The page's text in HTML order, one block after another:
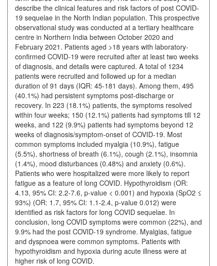
describe the clinical features and risk factors of post COVID-
19 sequelae in the North Indian population. This prospective
observational study was conducted at a tertiary healthcare
centre in Northern India between October 2020 and
February 2021. Patients aged >18 years with laboratory-
confirmed COVID-19 were recruited after at least two weeks
of diagnosis, and details were captured. A total of 1234
patients were recruited and followed up for a median
duration of 91 days (IQR: 45-181 days). Among them, 495
(40.1%) had persistent symptoms post-discharge or
recovery. In 223 (18.1%) patients, the symptoms resolved
within four weeks; 150 (12.1%) patients had symptoms till 12
weeks, and 122 (9.9%) patients had symptoms beyond 12
weeks of diagnosis/symptom-onset of COVID-19. Most
common symptoms included myalgia (10.9%), fatigue
(5.5%), shortness of breath (6.1%), cough (2.1%), insomnia
(1.4%), mood disturbances (0.48%) and anxiety (0.6%).
Patients who were hospitalized were more likely to report
fatigue as a feature of long COVID. Hypothyroidism (OR:
4.13, 95% CI: 2.2-7.6, p-value < 0.001) and hypoxia (SpO2 ≤
93%) (OR: 1.7, 95% CI: 1.1-2.4, p-value 0.012) were
identified as risk factors for long COVID sequelae. In
conclusion, long COVID symptoms were common (22%), and
9.9% had the post COVID-19 syndrome. Myalgias, fatigue
and dyspnoea were common symptoms. Patients with
hypothyroidism and hypoxia during acute illness were at
higher risk of long COVID.